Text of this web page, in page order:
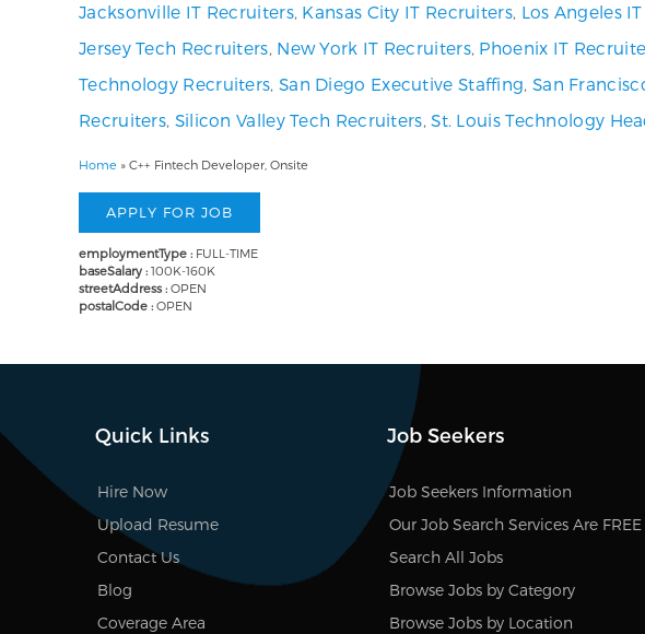
Jacksonville IT Recruiters, Kansas City IT Recruiters, Los Angeles
Jersey Tech Recruiters, New York IT Recruiters, Phoenix IT
Technology Recruiters, San Diego Executive Staffing, San
Recruiters, Silicon Valley Tech Recruiters,St. Louis Technology
Home » C++ Fintech Developer, Onsite
employmentType : FULL-TIME
baseSalary : 100K-160K
streetAddress : OPEN
postalCode : OPEN
Quick Links
Hire Now
Upload Resume
Contact Us
Blog
Coverage Area
Job Seekers
Job Seekers Information
Our Job Search Services Are FREE
Search All Jobs
Browse Jobs by Category
Browse Jobs by Location